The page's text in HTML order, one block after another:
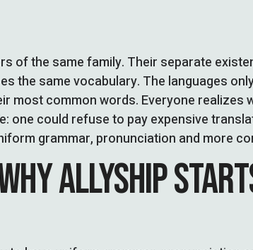
of the same family. Their separate
the same vocabulary. The languages
most common words. Everyone realizes
one could refuse to pay expensive
grammar, pronunciation and more
ALLYSHIP